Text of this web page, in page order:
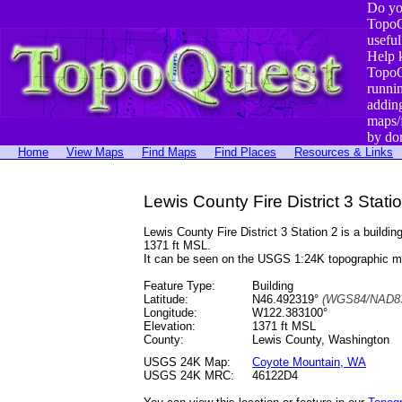
Do
Help
by
Home View Maps Find Maps Find Places Resources & Links
Lewis County Fire District 3
Lewis County Fire District 3 Station 2 is a
1371 ft MSL.
It can be seen on the USGS 1:24K topographic
Feature Type:
Building
Latitude:
N46.492319° (WGS84/
Longitude:
W122.383100°
Elevation:
1371 ft MSL
County:
Lewis County, Washington
USGS 24K Map:
Coyote Mountain, WA
USGS 24K MRC:
46122D4